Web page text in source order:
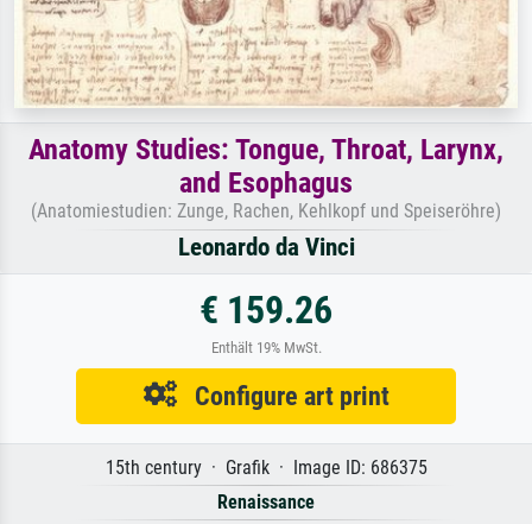
Anatomy Studies: Tongue, Throat, Larynx,
and Esophagus
(Anatomiestudien: Zunge, Rachen, Kehlkopf und Speiseröhre)
Leonardo da Vinci
€ 159.26
Enthält 19% MwSt.
Configure art print
15th century · Grafik · Image ID: 686375
Renaissance